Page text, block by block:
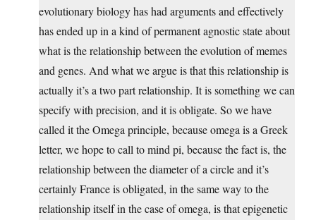
evolutionary biology has had arguments and effectively
has ended up in a kind of permanent agnostic state about
what is the relationship between the evolution of memes
and genes. And what we argue is that this relationship is
actually it’s a two part relationship. It is something we can
specify with precision, and it is obligate. So we have
called it the Omega principle, because omega is a Greek
letter, we hope to call to mind pi, because the fact is, the
relationship between the diameter of a circle and it’s
certainly France is obligated, in the same way to the
relationship itself in the case of omega, is that epigenetic